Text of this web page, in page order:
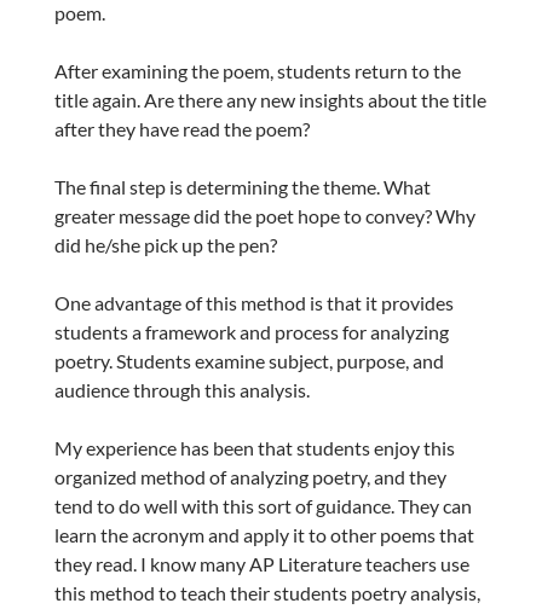
poem.
After examining the poem, students return to the
title again. Are there any new insights about the title
after they have read the poem?
The final step is determining the theme. What
greater message did the poet hope to convey? Why
did he/she pick up the pen?
One advantage of this method is that it provides
students a framework and process for analyzing
poetry. Students examine subject, purpose, and
audience through this analysis.
My experience has been that students enjoy this
organized method of analyzing poetry, and they
tend to do well with this sort of guidance. They can
learn the acronym and apply it to other poems that
they read. I know many AP Literature teachers use
this method to teach their students poetry analysis,